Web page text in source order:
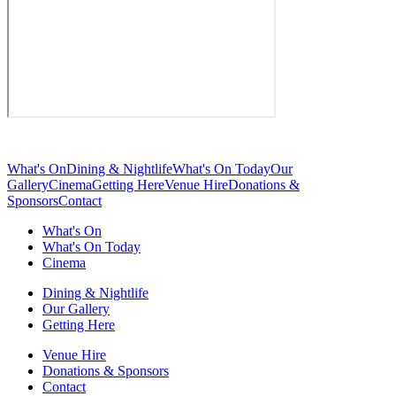
What's OnDining & NightlifeWhat's On TodayOur
GalleryCinemaGetting HereVenue HireDonations &
SponsorsContact
What's On
What's On Today
Cinema
Dining & Nightlife
Our Gallery
Getting Here
Venue Hire
Donations & Sponsors
Contact